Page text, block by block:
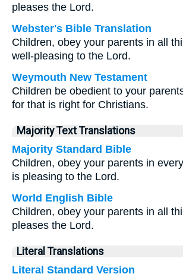
pleases the Lord.
Webster's Bible Translation
Children, obey your parents in all
well-pleasing to the Lord.
Weymouth New Testament
Children be obedient to your
for that is right for Christians.
Majority Text Translations
Majority Standard Bible
Children, obey your parents in
is pleasing to the Lord.
World English Bible
Children, obey your parents in all
pleases the Lord.
Literal Translations
Literal Standard Version